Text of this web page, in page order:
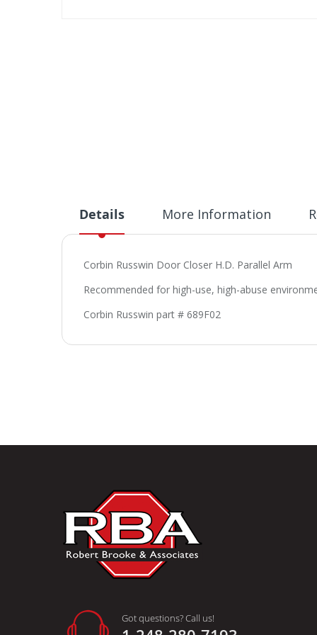
Details
Corbin Russwin Door Closer H.D. Parallel Arm
Recommended for high-use, high-abuse
Corbin Russwin part # 689F02
More Information
Got questions? Call us!